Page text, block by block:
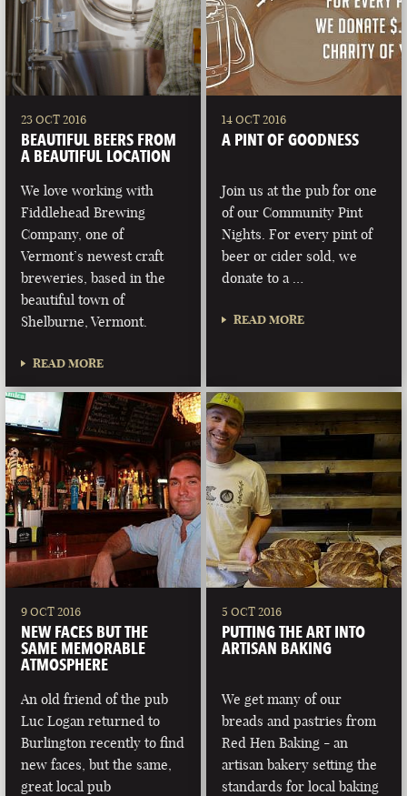
23 OCT 2016
BEAUTIFUL BEERS FROM
A BEAUTIFUL LOCATION
We love working with
Fiddlehead Brewing
Company, one of
Vermont’s newest craft
breweries, based in the
beautiful town of
Shelburne, Vermont.
READ MORE
14 OCT 2016
A PINT OF GOODNESS
Join us at the pub for one
of our Community Pint
Nights. For every pint of
beer or cider sold, we
donate to a …
READ MORE
9 OCT 2016
NEW FACES BUT THE
SAME MEMORABLE
ATMOSPHERE
An old friend of the pub
Luc Logan returned to
Burlington recently to find
new faces, but the same,
great local pub
5 OCT 2016
PUTTING THE ART INTO
ARTISAN BAKING
We get many of our
breads and pastries from
Red Hen Baking - an
artisan bakery setting the
standards for local baking